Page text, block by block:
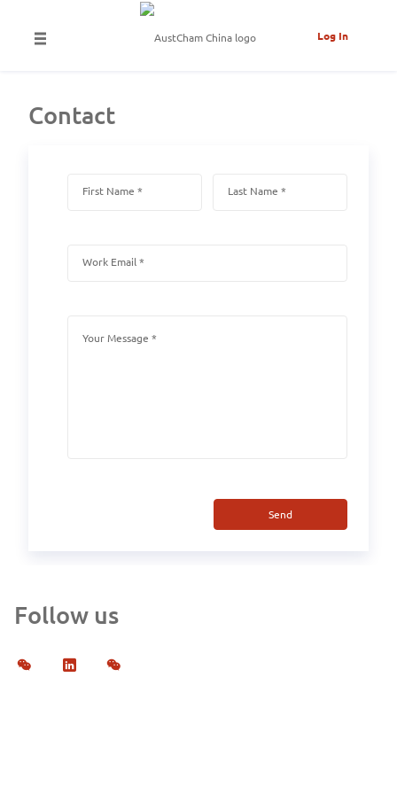
Log In
Contact
Send
Follow us